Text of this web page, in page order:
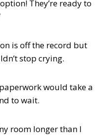
They’re ready to
is off the record but
stop crying.
would take a
to wait.
room longer than I